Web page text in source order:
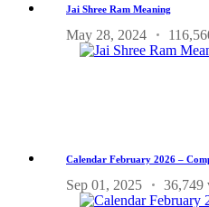
Jai Shree Ram Meaning
May 28, 2024
Calendar February 2026 –
Sep 01, 2025 36,749